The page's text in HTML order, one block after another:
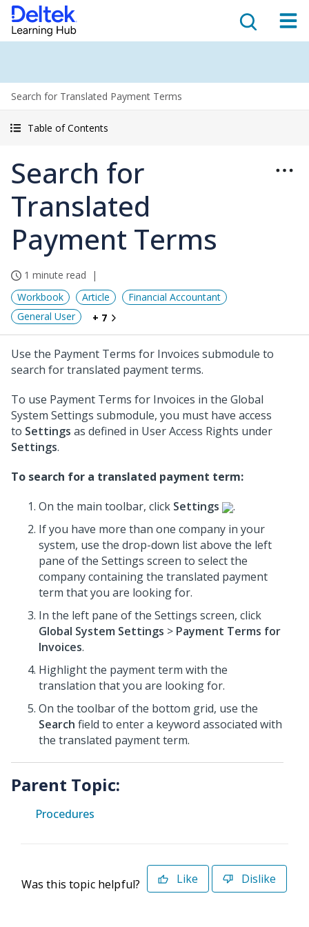
Search for Translated Payment Terms
Table of Contents
Search for
Translated
Payment Terms
1 minute read
Workbook
Article
Financial Accountant
General User
+ 7
Use the Payment Terms for Invoices submodule to
search for translated payment terms.
To use Payment Terms for Invoices in the Global
System Settings submodule, you must have access
to Settings as defined in User Access Rights under
Settings.
To search for a translated payment term:
On the main toolbar, click Settings
.
If you have more than one company in your
system, use the drop-down list above the left
pane of the Settings screen to select the
company containing the translated payment
term that you are looking for.
In the left pane of the Settings screen, click
Global System Settings > Payment Terms for
Invoices.
Highlight the payment term with the
translation that you are looking for.
On the toolbar of the bottom grid, use the
Search field to enter a keyword associated with
the translated payment term.
Parent Topic:
Procedures
Was this topic helpful? Like Dislike